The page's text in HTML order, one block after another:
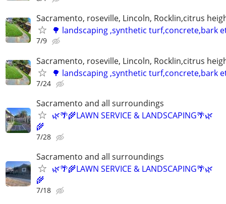
Sacramento, roseville, Lincoln, Rocklin,citrus
🌳 landscaping ,synthetic turf,concrete,bark
7/9
Sacramento, roseville, Lincoln, Rocklin,citrus
🌳 landscaping ,synthetic turf,concrete,bark
7/24
Sacramento and all surroundings
🌿🌴🌾LAWN SERVICE & LANDSCAPING🌴🌿
🌾
7/28
Sacramento and all surroundings
🌿🌴🌾LAWN SERVICE & LANDSCAPING🌴🌿
🌾
7/18